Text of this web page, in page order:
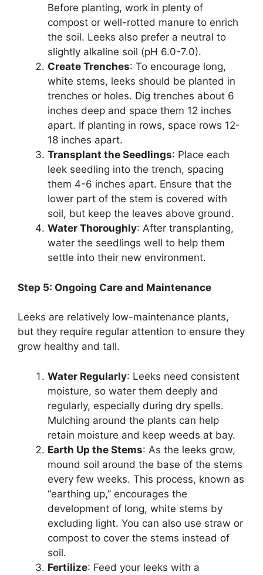
Before planting, work in plenty of
compost or well-rotted manure to enrich
the soil. Leeks also prefer a neutral to
slightly alkaline soil (pH 6.0-7.0).
Create Trenches: To encourage long,
white stems, leeks should be planted in
trenches or holes. Dig trenches about 6
inches deep and space them 12 inches
apart. If planting in rows, space rows 12-
18 inches apart.
Transplant the Seedlings: Place each
leek seedling into the trench, spacing
them 4-6 inches apart. Ensure that the
lower part of the stem is covered with
soil, but keep the leaves above ground.
Water Thoroughly: After transplanting,
water the seedlings well to help them
settle into their new environment.
Step 5: Ongoing Care and Maintenance
Leeks are relatively low-maintenance plants,
but they require regular attention to ensure they
grow healthy and tall.
Water Regularly: Leeks need consistent
moisture, so water them deeply and
regularly, especially during dry spells.
Mulching around the plants can help
retain moisture and keep weeds at bay.
Earth Up the Stems: As the leeks grow,
mound soil around the base of the stems
every few weeks. This process, known as
“earthing up,” encourages the
development of long, white stems by
excluding light. You can also use straw or
compost to cover the stems instead of
soil.
Fertilize: Feed your leeks with a